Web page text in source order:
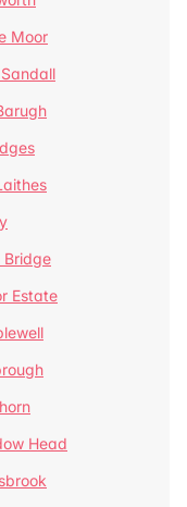
Moor
Bridge
Estate
Head